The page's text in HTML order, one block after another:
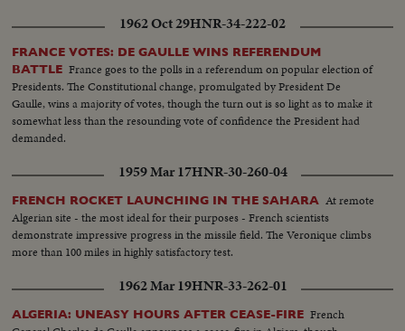
1962 Oct 29HNR-34-222-02
FRANCE VOTES: DE GAULLE WINS REFERENDUM
BATTLE France goes to the polls in a referendum on popular election of
Presidents. The Constitutional change, promulgated by President De
Gaulle, wins a majority of votes, though the turn out is so light as to make it
somewhat less than the resounding vote of confidence the President had
demanded.
1959 Mar 17HNR-30-260-04
FRENCH ROCKET LAUNCHING IN THE SAHARA At remote
Algerian site - the most ideal for their purposes - French scientists
demonstrate impressive progress in the missile field. The Veronique climbs
more than 100 miles in highly satisfactory test.
1962 Mar 19HNR-33-262-01
ALGERIA: UNEASY HOURS AFTER CEASE-FIRE French